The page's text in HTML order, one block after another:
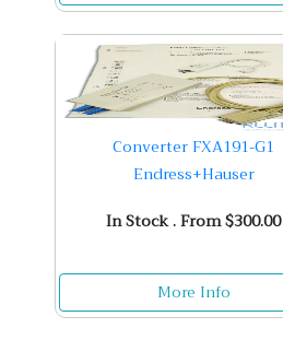
Converter FXA191-G1
Endress+Hauser
In Stock . From $300.00
More Info